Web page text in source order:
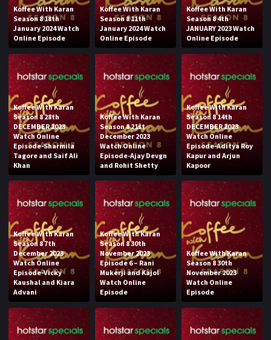
HINDI MOVIES
Koffee With Karan
Season 8 18th
January 2024 Watch
Online Episode
Koffee With Karan
Season 8 11th
January 2024 Watch
Online Episode
Koffee With Karan
Season 8 4th
JANUARY 2023 Watch
Online Episode
Koffee With Karan
Season 8 28th
DECEMBER 2023
Watch Online
Episode-Sharmila
Tagore and Saif Ali
Khan
Koffee With Karan
Season 8 21st
December 2023
Watch Online
Episode-Ajay Devgn
and Rohit Shetty
Koffee With Karan
Season 8 14th
DECEMBER 2023
Watch Online
Episode-Aditya Roy
Kapur and Arjun
Kapoor
Koffee With Karan
Season 8 7th
December 2023
Watch Online
Episode-Vicky
Kaushal and Kiara
Advani
Koffee With Karan
Season 8 30th
November 2023
Episode 6 – Rani
Mukerji and Kajol
Watch Online
Episode
Koffee With Karan
Season 8 30th
November 2023
Watch Online
Episode